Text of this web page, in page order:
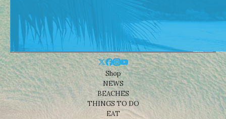
Shop
NEWS
BEACHES
THINGS TO DO
EAT